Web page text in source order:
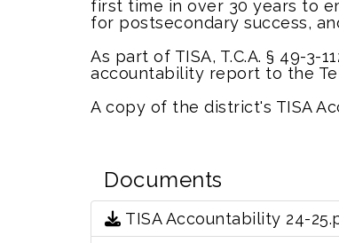
first time in over 30 years to
for postsecondary success,
As part of TISA, T.C.A. § 49-
accountability report to the
A copy of the district's TISA
Documents
TISA Accountability 24-